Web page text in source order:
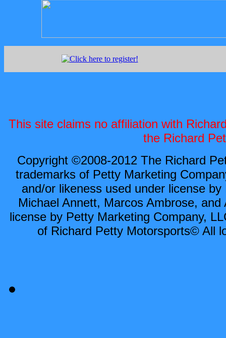
This site claims no affiliation with
the Richard
Copyright ©2008-2012 The Richard
trademarks of Petty Marketing
and/or likeness used under license
Michael Annett, Marcos Ambrose,
license by Petty Marketing Company,
of Richard Petty Motorsports© All